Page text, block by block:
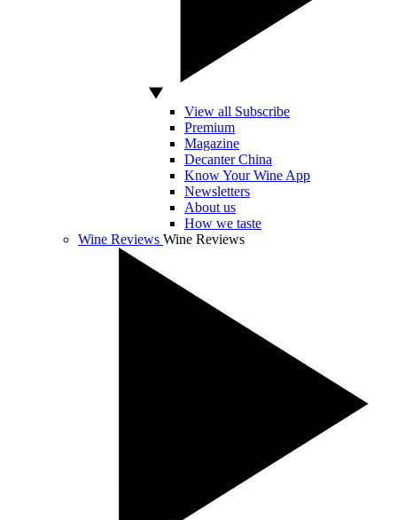
View all Subscribe
Premium
Magazine
Decanter China
Know Your Wine App
Newsletters
About us
How we taste
Wine Reviews Wine Reviews